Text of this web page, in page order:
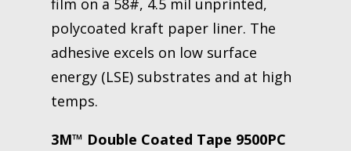
film on a 58#, 4.5 mil unprinted,
polycoated kraft paper liner. The
adhesive excels on low surface
energy (LSE) substrates and at high
temps.
3M™ Double Coated Tape 9500PC